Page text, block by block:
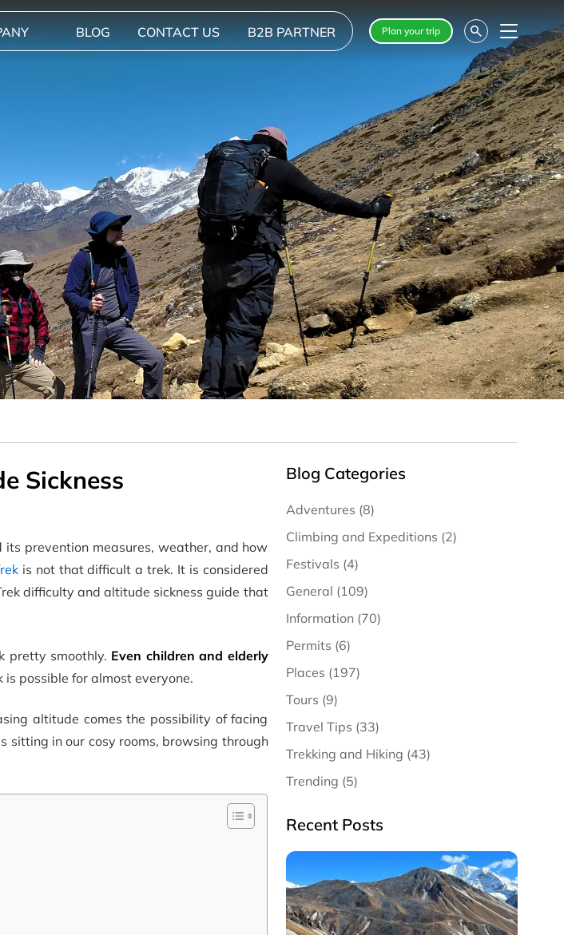
BLOG CONTACT US B2B PARTNER Plan your trip Menu
Sickness
prevention measures, weather, and how
is not that difficult a trek. It is considered
difficulty and altitude sickness guide that
pretty smoothly. Even children and elderly
is possible for almost everyone.
altitude comes the possibility of facing
sitting in our cosy rooms, browsing through
Blog Categories
Adventures (8)
Climbing and Expeditions (2)
Festivals (4)
General (109)
Information (70)
Permits (6)
Places (197)
Tours (9)
Travel Tips (33)
Trekking and Hiking (43)
Trending (5)
Recent Posts